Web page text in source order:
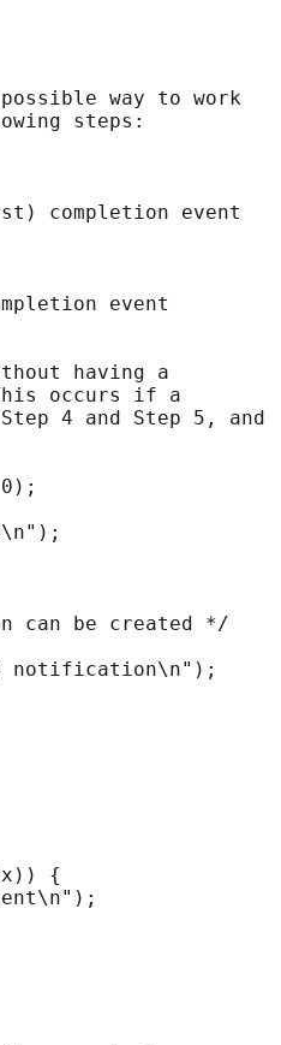
way to work
steps:
completion event
event
having a
occurs if a
4 and Step 5, and
can be created */
notification\n");
{